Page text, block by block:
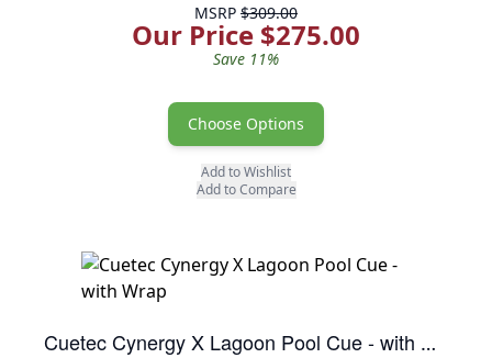
MSRP $309.00
Our Price $275.00
Save 11%
Choose Options
Add to Wishlist
Add to Compare
Cuetec Cynergy X Lagoon Pool Cue - with Wrap